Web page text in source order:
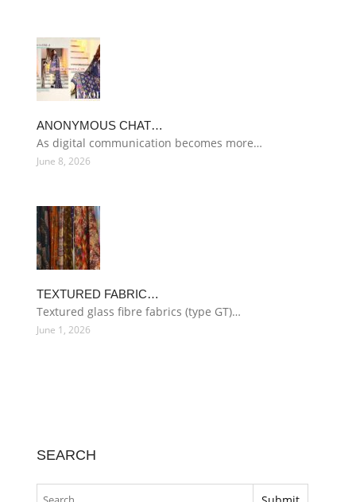
ANONYMOUS CHAT…
As digital communication becomes more…
June 8, 2026
TEXTURED FABRIC…
Textured glass fibre fabrics (type GT)…
June 1, 2026
SEARCH